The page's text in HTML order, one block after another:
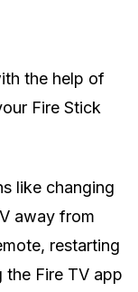
the help of
Fire Stick
like changing
away from
restarting
the Fire TV app